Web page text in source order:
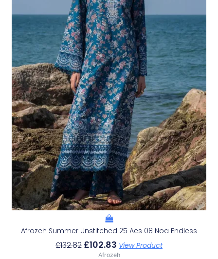
Afrozeh Summer Unstitched 25 Aes 08 Noa Endless
£132.82 £102.83 View Product
Afrozeh